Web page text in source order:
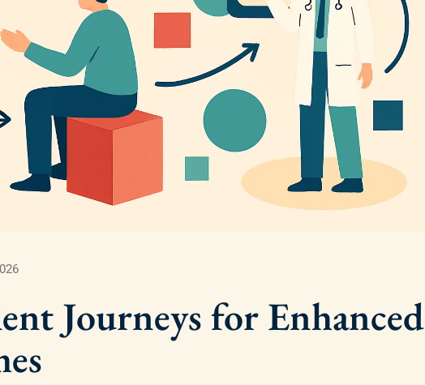
Journeys for Enhanced